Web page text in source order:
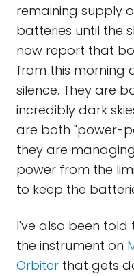
remaining supply
batteries until the
now report that
from this
silence. They are
incredibly dark
are both "power-
they are
power from the
to keep the
I've also been told
the instrument on
Orbiter that gets